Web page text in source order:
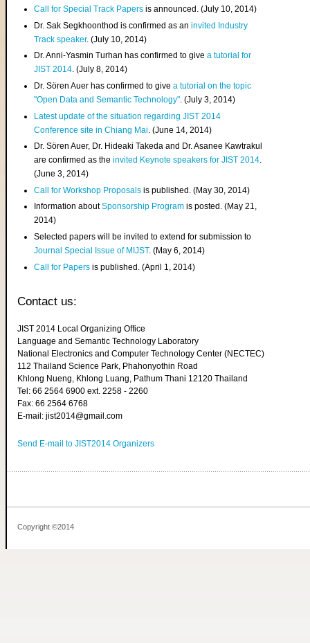
Call for Special Track Papers is announced. (July 10, 2014)
Dr. Sak Segkhoonthod is confirmed as aninvited Industry
Track speaker. (July 10, 2014)
Dr. Anni-Yasmin Turhan has confirmed to givea tutorial for
JIST 2014. (July 8, 2014)
Dr. Sören Auer has confirmed to givea tutorial on the topic
"Open Data and Semantic Technology". (July 3, 2014)
Latest update of the situation regarding JIST 2014
Conference site in Chiang Mai . (June 14, 2014)
Dr. Sören Auer, Dr. Hideaki Takeda and Dr. Asanee Kawtrakul
are confirmed as theinvited Keynote speakers for JIST 2014.
(June 3, 2014)
Call for Workshop Proposals is published. (May 30, 2014)
Information aboutSponsorship Program is posted. (May 21,
2014)
Selected papers will be invited to extend for submission to
Journal Special Issue of MIJST. (May 6, 2014)
Call for Papers is published. (April 1, 2014)
Contact us:
JIST 2014 Local Organizing Office
Language and Semantic Technology Laboratory
National Electronics and Computer Technology Center (NECTEC)
112 Thailand Science Park, Phahonyothin Road
Khlong Nueng, Khlong Luang, Pathum Thani 12120 Thailand
Tel: 66 2564 6900 ext. 2258 - 2260
Fax: 66 2564 6768
E-mail: jist2014@gmail.com
Send E-mail to JIST2014 Organizers
Copyright ©2014